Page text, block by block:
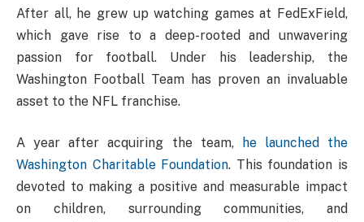
After all, he grew up watching games at FedExField,
which gave rise to a deep-rooted and unwavering
passion for football. Under his leadership, the
Washington Football Team has proven an invaluable
asset to the NFL franchise.
A year after acquiring the team,
he launched the
Washington Charitable Foundation. This foundation is
devoted to making a positive and measurable impact
on children, surrounding communities, and